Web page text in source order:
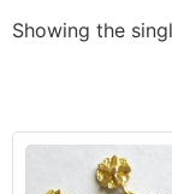
Showing the